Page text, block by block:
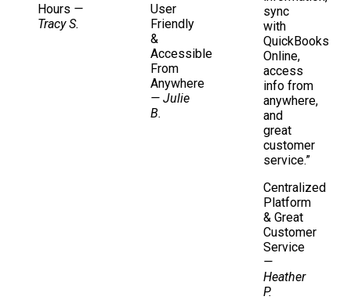
Hours —
Tracy S.
User
Friendly
&
Accessible
From
Anywhere
— Julie
B.
sync
with
QuickBooks
Online,
access
info from
anywhere,
and
great
customer
service.”
Centralized
Platform
& Great
Customer
Service
—
Heather
P.